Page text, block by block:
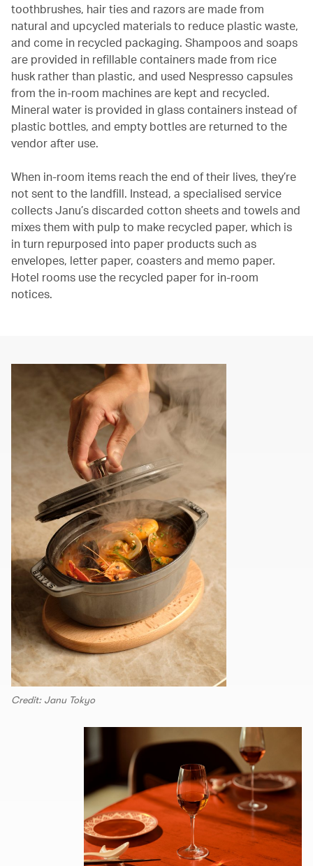
toothbrushes, hair ties and razors are made from
natural and upcycled materials to reduce plastic waste,
and come in recycled packaging. Shampoos and soaps
are provided in refillable containers made from rice
husk rather than plastic, and used Nespresso capsules
from the in-room machines are kept and recycled.
Mineral water is provided in glass containers instead of
plastic bottles, and empty bottles are returned to the
vendor after use.
When in-room items reach the end of their lives, they’re
not sent to the landfill. Instead, a specialised service
collects Janu’s discarded cotton sheets and towels and
mixes them with pulp to make recycled paper, which is
in turn repurposed into paper products such as
envelopes, letter paper, coasters and memo paper.
Hotel rooms use the recycled paper for in-room
notices.
Credit: Janu Tokyo